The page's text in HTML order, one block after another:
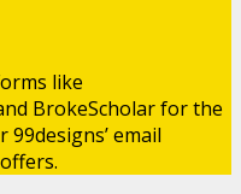
like
BrokeScholar for the
email